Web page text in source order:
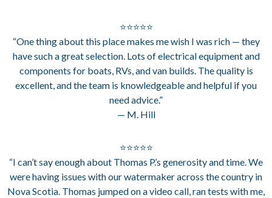
⭐⭐⭐⭐⭐
“One thing about this place makes me wish I was rich — they
have such a great selection. Lots of electrical equipment and
components for boats, RVs, and van builds. The quality is
excellent, and the team is knowledgeable and helpful if you
need advice.”
— M. Hill
⭐⭐⭐⭐⭐
“I can’t say enough about Thomas P.’s generosity and time. We
were having issues with our watermaker across the country in
Nova Scotia. Thomas jumped on a video call, ran tests with me,